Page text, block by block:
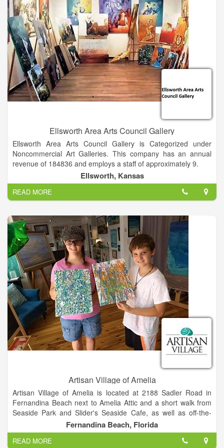
Lake Michigan in Traverse City. Their hospitality, insight as
fellow authors, and the in-depth conversation about the things
that matter is a celebration of books, reading and ideas where
the audience and participants leave inspired.
Ellsworth Area Arts Council Gallery
Ellsworth Area Arts Council Gallery is Categorized under
Noncommercial Art Galleries. This company has an annual
revenue of 184836 and employs a staff of approximately 9.
Ellsworth, Kansas
READ MORE
Artisan Village of Amelia
Artisan Village of Amelia is located at 2188 Sadler Road in
Fernandina Beach next to Amelia Attic and a short walk from
Seaside Park and Slider's Seaside Cafe, as well as off-the-
beach hotels including the Residence Inn, The Hampton Inn,
and the Breakwater Hotel. We offer plenty of off-street and
handicap accessible parking.
Fernandina Beach, Florida
READ MORE